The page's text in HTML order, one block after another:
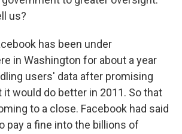
us?
has been under
in Washington for about a year
users' data after promising
would do better in 2011. So that
to a close. Facebook had said
pay a fine into the billions of